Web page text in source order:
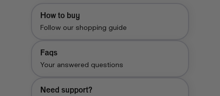
How to buy
Follow our shopping guide
Faqs
Your answered questions
Need support?